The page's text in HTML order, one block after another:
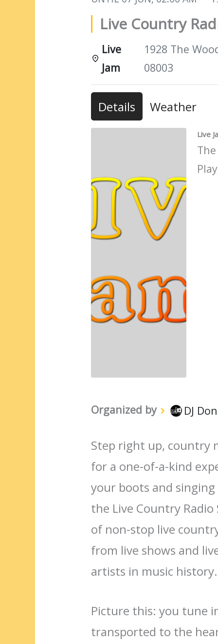
Live Country
Live
Jam
1928 The
08003
Details Weather
Live
Organized by DJ
Step right up, country
for a one-of-a-kind
your boots and
the Live Country
of non-stop live
from live shows and
artists in music history.
Picture this: you tune
transported to the